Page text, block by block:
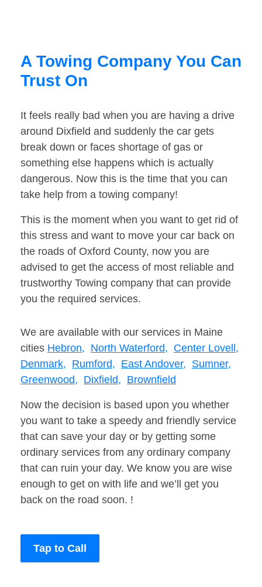
A Towing Company You Can
Trust On
It feels really bad when you are having a drive
around Dixfield and suddenly the car gets
break down or faces shortage of gas or
something else happens which is actually
dangerous. Now this is the time that you can
take help from a towing company!
This is the moment when you want to get rid of
this stress and want to move your car back on
the roads of Oxford County, now you are
advised to get the access of most reliable and
trustworthy Towing company that can provide
you the required services.
We are available with our services in Maine
cities Hebron, North Waterford, Center Lovell,
Denmark, Rumford, East Andover, Sumner,
Greenwood, Dixfield, Brownfield
Now the decision is based upon you whether
you want to take a speedy and friendly service
that can save your day or by getting some
ordinary services from any ordinary company
that can ruin your day. We know you are wise
enough to get on with life and we’ll get you
back on the road soon. !
Tap to Call